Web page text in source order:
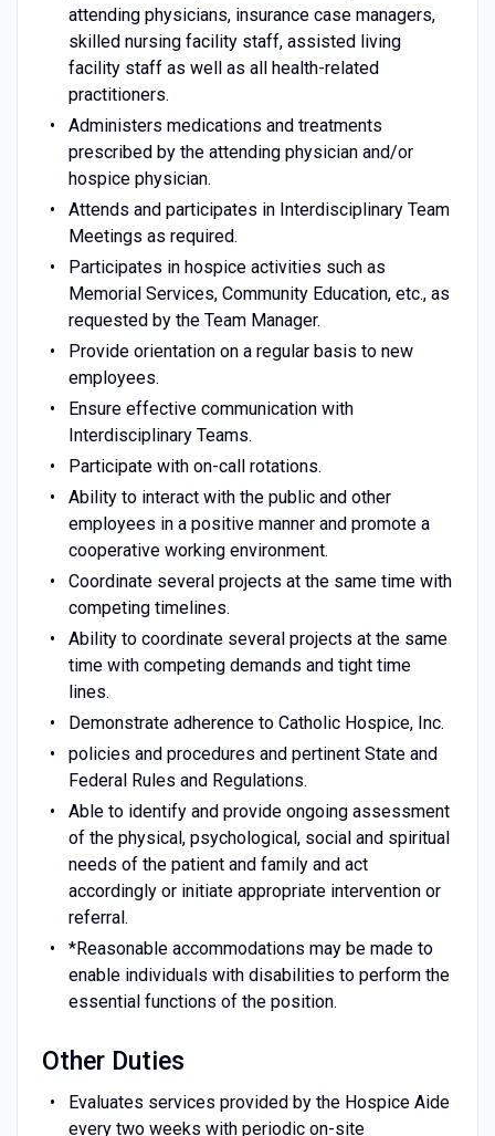
attending physicians, insurance case managers,
skilled nursing facility staff, assisted living
facility staff as well as all health-related
practitioners.
Administers medications and treatments
prescribed by the attending physician and/or
hospice physician.
Attends and participates in Interdisciplinary Team
Meetings as required.
Participates in hospice activities such as
Memorial Services, Community Education, etc., as
requested by the Team Manager.
Provide orientation on a regular basis to new
employees.
Ensure effective communication with
Interdisciplinary Teams.
Participate with on-call rotations.
Ability to interact with the public and other
employees in a positive manner and promote a
cooperative working environment.
Coordinate several projects at the same time with
competing timelines.
Ability to coordinate several projects at the same
time with competing demands and tight time
lines.
Demonstrate adherence to Catholic Hospice, Inc.
policies and procedures and pertinent State and
Federal Rules and Regulations.
Able to identify and provide ongoing assessment
of the physical, psychological, social and spiritual
needs of the patient and family and act
accordingly or initiate appropriate intervention or
referral.
*Reasonable accommodations may be made to
enable individuals with disabilities to perform the
essential functions of the position.
Other Duties
Evaluates services provided by the Hospice Aide
every two weeks with periodic on-site